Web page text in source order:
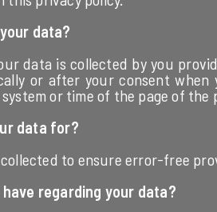
data?
data is collected by you
or after your consent
or time of the page of the
data for?
to ensure error-free
regarding your data?